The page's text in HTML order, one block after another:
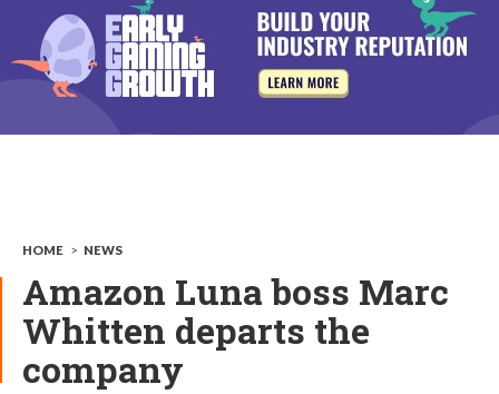
HOME > NEWS
Amazon Luna boss Marc
Whitten departs the
company